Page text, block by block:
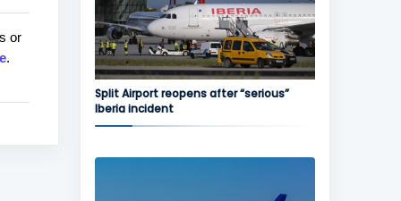
or
.
Split Airport reopens after “serious”
Iberia incident